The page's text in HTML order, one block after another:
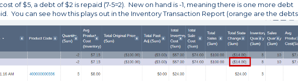
of $5, a debt of $2 is repaid (7-5=2). New on hand is -1, meaning there is one more debt
You can see how this plays out in the Inventory Transaction Report (orange are the